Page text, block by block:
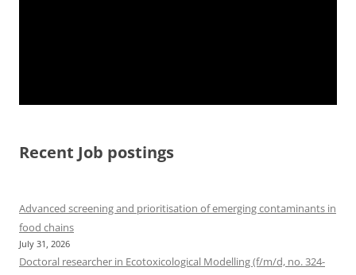
Recent Job postings
Advanced screening and prioritisation of emerging contaminants in
food chains
July 31, 2026
Doctoral researcher in Ecotoxicological Modelling (f/m/d, no. 324-